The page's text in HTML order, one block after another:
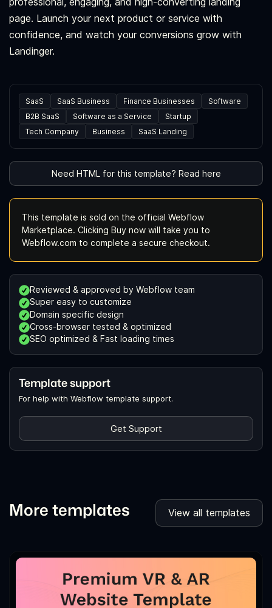
page. Launch your next product or service with
confidence, and watch your conversions grow with
Landinger.
SaaS SaaS Business Finance Businesses
Software
B2B SaaS
Software as a Service
Startup
Tech Company
Business SaaS Landing
Need HTML for this template? Read here
This template is sold on the official Webflow
Marketplace. Clicking Buy now will take you to
Webflow.com to complete a secure checkout.
Reviewed & approved by Webflow team
Super easy to customize
Domain specific design
Cross-browser tested & optimized
SEO optimized & Fast loading times
Template support
For help with Webflow template support.
Get Support
More templates View all templates